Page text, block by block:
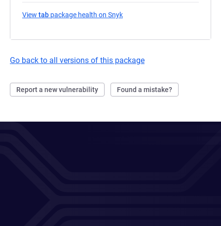
View tab package health on Snyk
Go back to all versions of this package
Report a new vulnerability Found a mistake?